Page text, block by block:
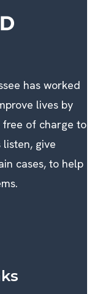
has worked
lives by
of charge to
give
cases, to help